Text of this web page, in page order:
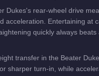
Dukes's rear-wheel drive
acceleration. Entertaining at
quickly always
transfer in the Beater
sharper turn-in, while